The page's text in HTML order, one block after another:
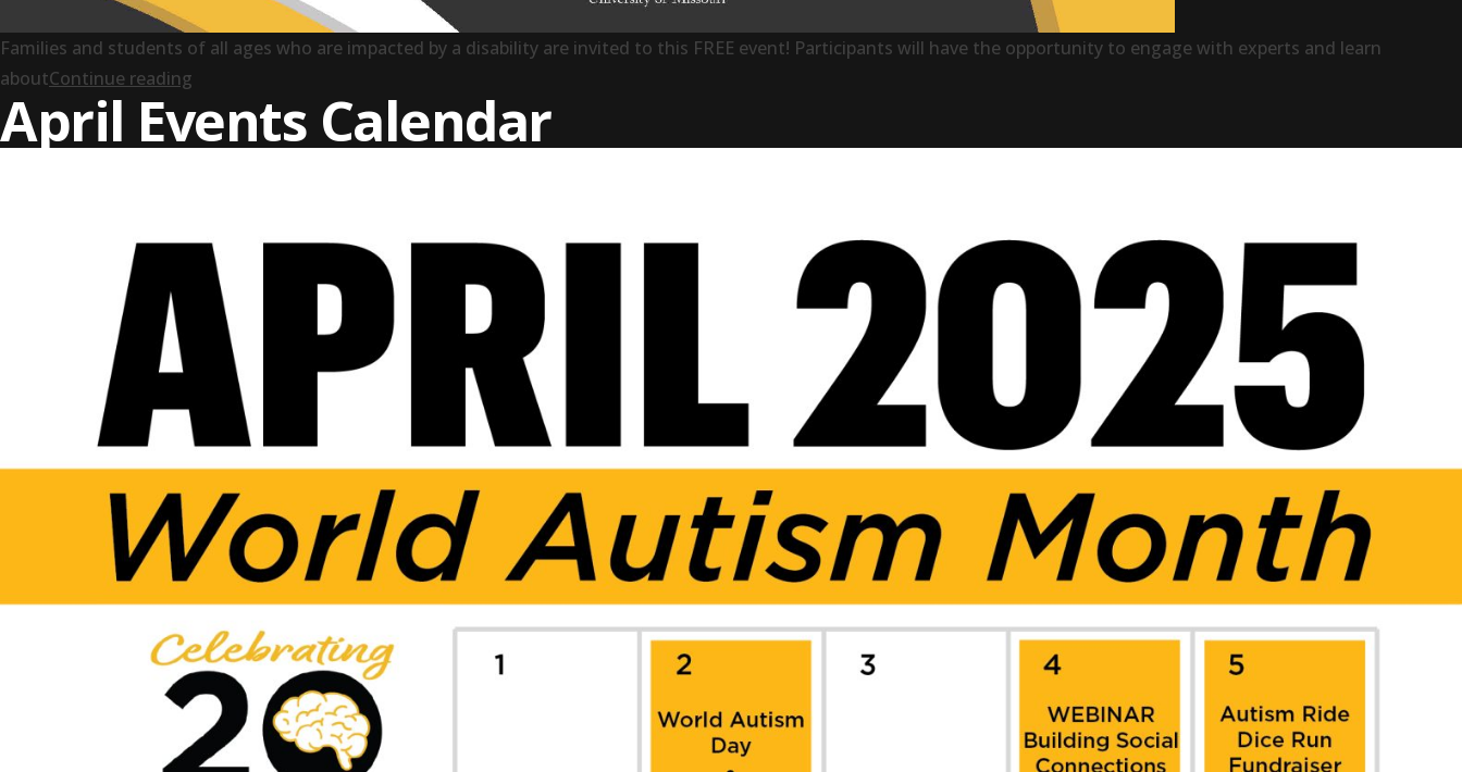
Families and students of all ages who are impacted by a disability are invited to this FREE event! Participants will have the opportunity to engage with experts and learn
aboutContinue reading
April Events Calendar